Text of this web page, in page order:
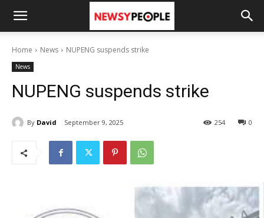
Home News NUPENG suspends strike
News
NUPENG suspends strike
By David September 9, 2025 0
254